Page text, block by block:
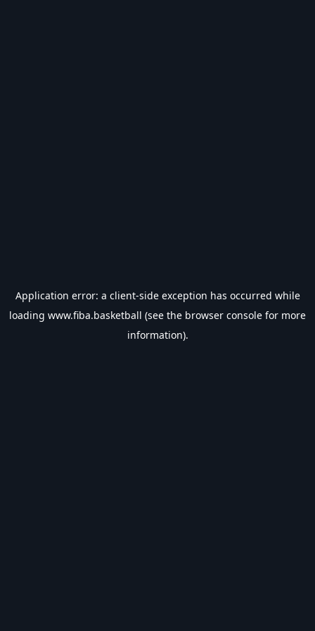
Application error: a client-side exception has occurred while
loading www.fiba.basketball (see the browser console for more
information).